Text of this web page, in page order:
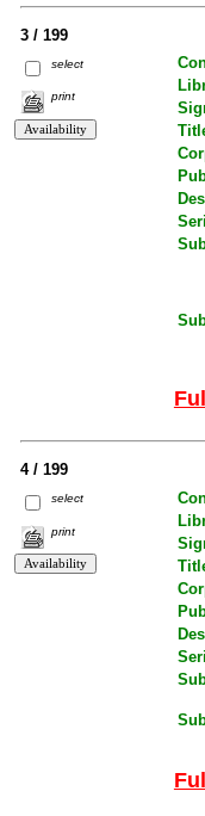
3 / 199
select
print
4 / 199
select
print